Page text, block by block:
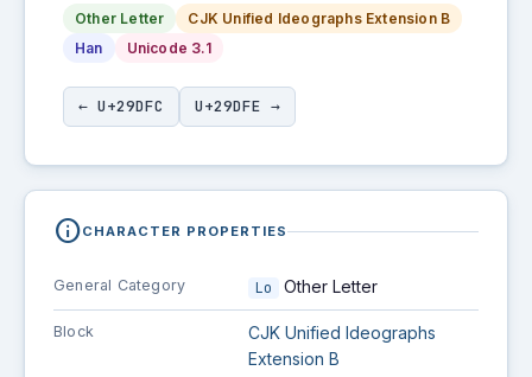
Other Letter
CJK Unified Ideographs Extension B
Han
Unicode 3.1
← U+29DFC U+29DFE →
infoCHARACTER PROPERTIES
General Category Lo Other Letter
Block
CJK Unified Ideographs
Extension B